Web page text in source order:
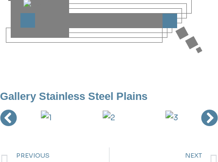
Gallery Stainless Steel Plains
PREVIOUS NEXT